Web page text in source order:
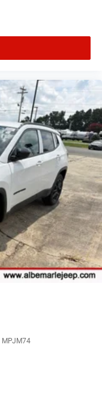
MPJM74